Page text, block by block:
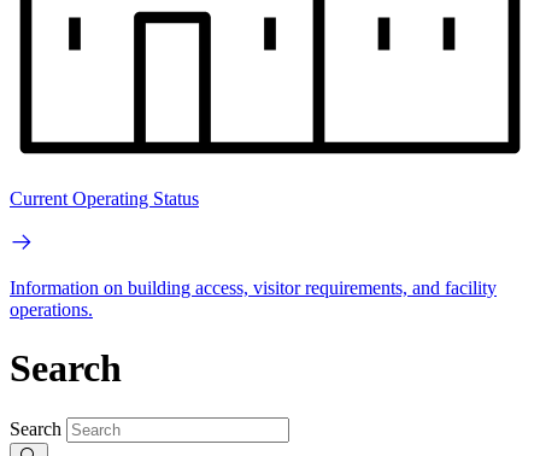
Current Operating Status
Information on building access, visitor requirements, and facility
operations.
Search
Search